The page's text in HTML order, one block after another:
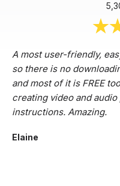
A most user-friendly,
so there is no
and most of it is FREE
creating video and
instructions. Amazing.
Elaine